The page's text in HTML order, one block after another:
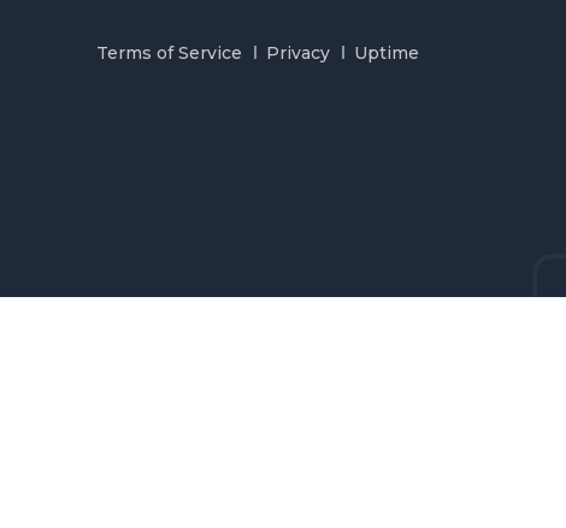
Terms of Service Privacy Uptime